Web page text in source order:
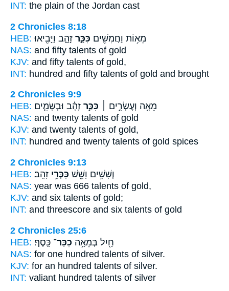
INT: the plain of the Jordan cast
2 Chronicles 8:18
HEB:
מֵא֥וֹת וַחֲמִשִּׁ֖ים כִּכַּ֣ר זָהָ֑ב וַיָּבִ֖יאוּ
NAS: and fifty talents of gold
KJV: and fifty talents of gold,
INT: hundred and fifty talents of gold and brought
2 Chronicles 9:9
HEB:
מֵאָ֥ה וְעֶשְׂרִ֣ים ׀ כִּכַּ֣ר זָהָ֗ב וּבְשָׂמִ֛ים
NAS: and twenty talents of gold
KJV: and twenty talents of gold,
INT: hundred and twenty talents of gold spices
2 Chronicles 9:13
HEB:
וְשִׁשִּׁ֥ים וָשֵׁ֖שׁ כִּכְּרֵ֥י זָהָֽב׃
NAS: year was 666 talents of gold,
KJV: and six talents of gold;
INT: and threescore and six talents of gold
2 Chronicles 25:6
HEB:
חָ֖יִל בְּמֵאָ֥ה כִכַּר־ כָּֽסֶף׃
NAS: for one hundred talents of silver.
KJV: for an hundred talents of silver.
INT: valiant hundred talents of silver